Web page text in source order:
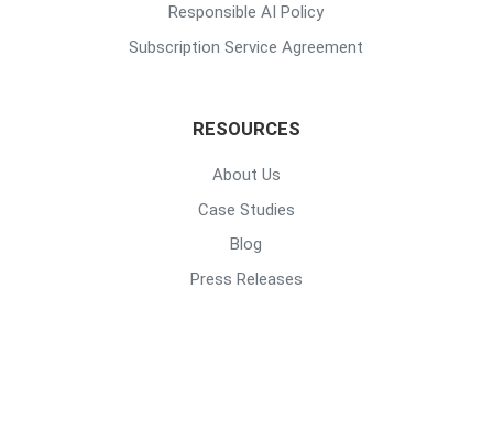
Responsible AI Policy
Subscription Service Agreement
RESOURCES
About Us
Case Studies
Blog
Press Releases